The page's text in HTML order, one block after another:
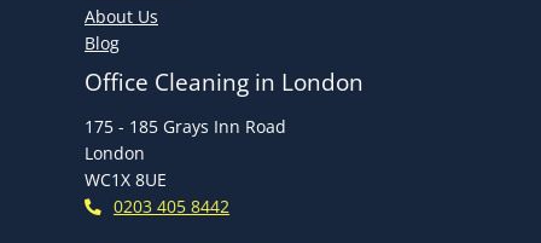
About Us
Blog
Office Cleaning in London
175 - 185 Grays Inn Road
London
WC1X 8UE
0203 405 8442